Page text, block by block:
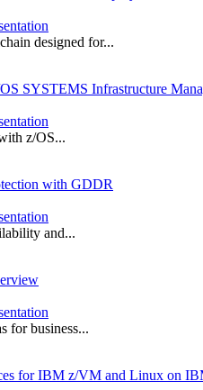
designed for...
SYSTEMS Infrastructure
z/OS...
with GDDR
and...
for business...
for IBM z/VM and Linux on